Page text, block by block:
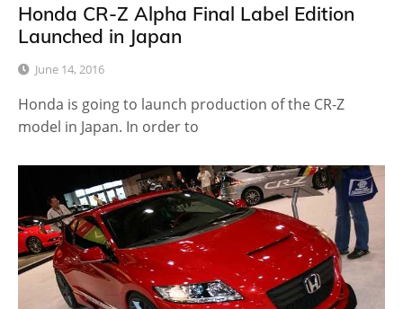
Honda CR-Z Alpha Final Label Edition
Launched in Japan
June 14, 2016
Honda is going to launch production of the CR-Z
model in Japan. In order to